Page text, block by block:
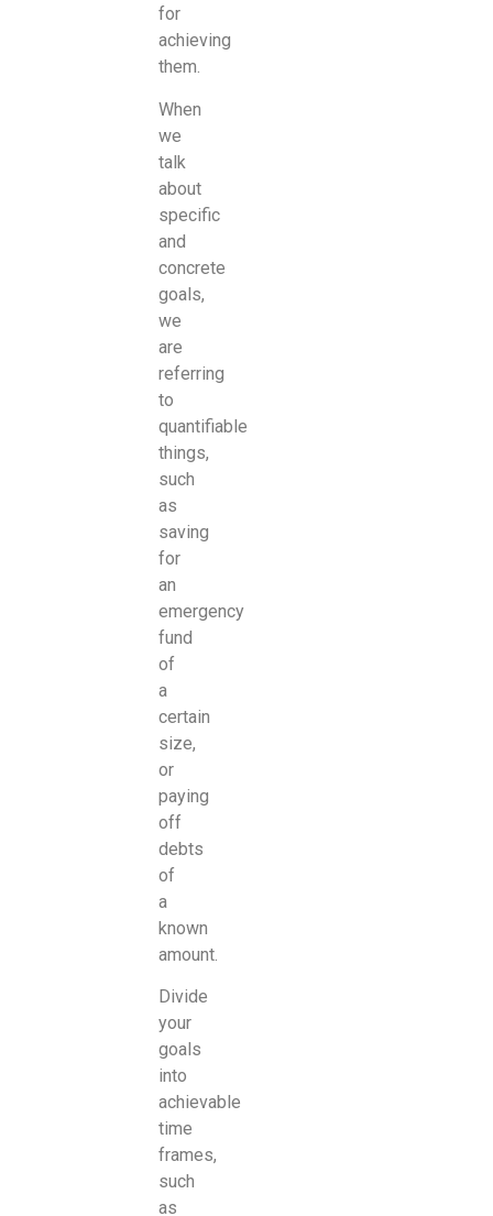
for
achieving
them.
When
we
talk
about
specific
and
concrete
goals,
we
are
referring
to
quantifiable
things,
such
as
saving
for
an
emergency
fund
of
a
certain
size,
or
paying
off
debts
of
a
known
amount.
Divide
your
goals
into
achievable
time
frames,
such
as